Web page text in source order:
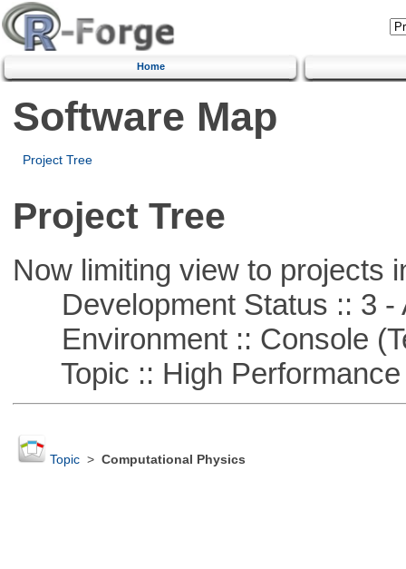
Home
Software Map
Project Tree
Project Tree
Now limiting view to projects
Development Status :: 3 -
Environment :: Console
Topic :: High Performance
Topic> Computational Physics